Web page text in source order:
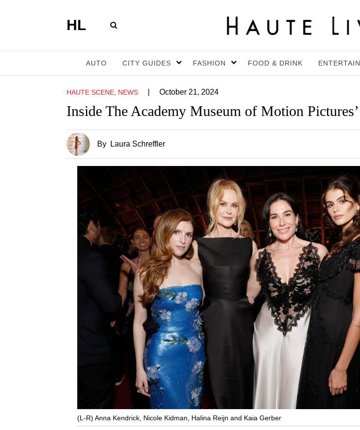
HL
AUTO CITY GUIDES FASHION FOOD & DRINK
HAUTE SCENE, NEWS October 21, 2024
Inside The Academy Museum of Motion
By Laura Schreffler
(L-R) Anna Kendrick, Nicole Kidman, Halina Reijn and Kaia Gerber